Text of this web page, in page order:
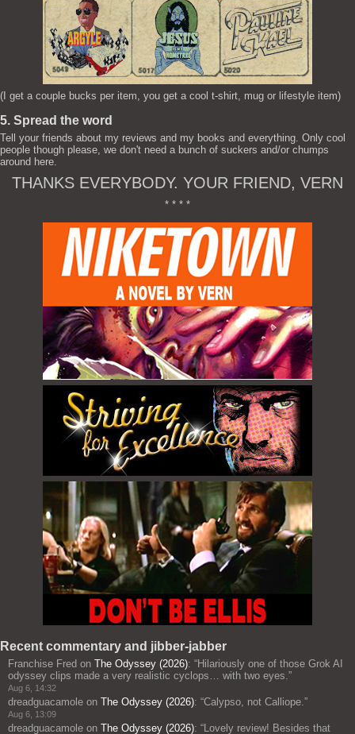
(I get a couple bucks per item, you get a cool t-shirt, mug or lifestyle item)
5. Spread the word
Tell your friends about my reviews and my books and everything. Only cool
people though please, we don't need a bunch of suckers and/or chumps
around here.
THANKS EVERYBODY. YOUR FRIEND, VERN
* * * *
Recent commentary and jibber-jabber
Franchise Fred on The Odyssey (2026): “Hilariously one of those Grok AI
odyssey clips made a very realistic cyclops… with two eyes.”
Aug 6, 14:32
dreadguacamole on The Odyssey (2026): “Calypso, not Calliope.”
Aug 6, 13:09
dreadguacamole on The Odyssey (2026): “Lovely review! Besides that